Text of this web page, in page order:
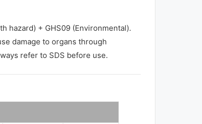
hazard) + GHS09 (Environmental).
damage to organs through
refer to SDS before use.